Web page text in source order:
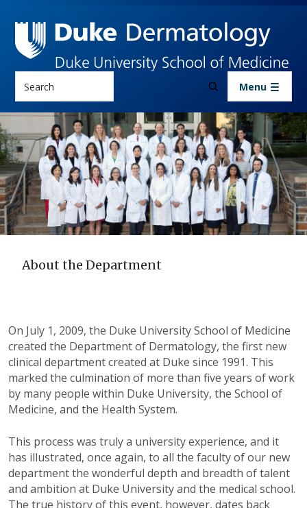
Menu
About the Department
About the Department
On July 1, 2009, the Duke University School of Medicine
created the Department of Dermatology, the first new
clinical department created at Duke since 1991. This
marked the culmination of more than five years of work
by many people within Duke University, the School of
Medicine, and the Health System.
This process was truly a university experience, and it
has illustrated, once again, to all the faculty of our new
department the wonderful depth and breadth of talent
and ambition at Duke University and the medical school.
The true history of this event, however, dates back